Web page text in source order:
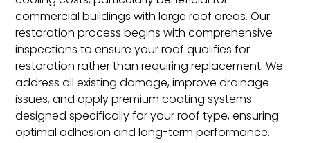
commercial buildings with large roof areas. Our
restoration process begins with comprehensive
inspections to ensure your roof qualifies for
restoration rather than requiring replacement. We
address all existing damage, improve drainage
issues, and apply premium coating systems
designed specifically for your roof type, ensuring
optimal adhesion and long-term performance.